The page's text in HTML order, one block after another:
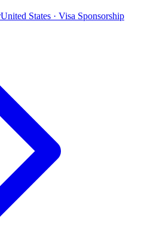
United States · Visa Sponsorship